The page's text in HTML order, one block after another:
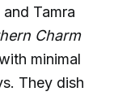
Tamra
Charm
minimal
They dish